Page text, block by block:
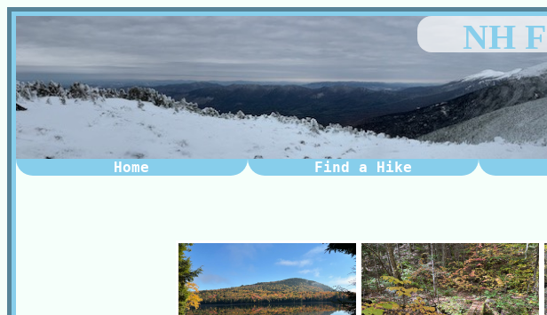
NH
Home Find a Hike